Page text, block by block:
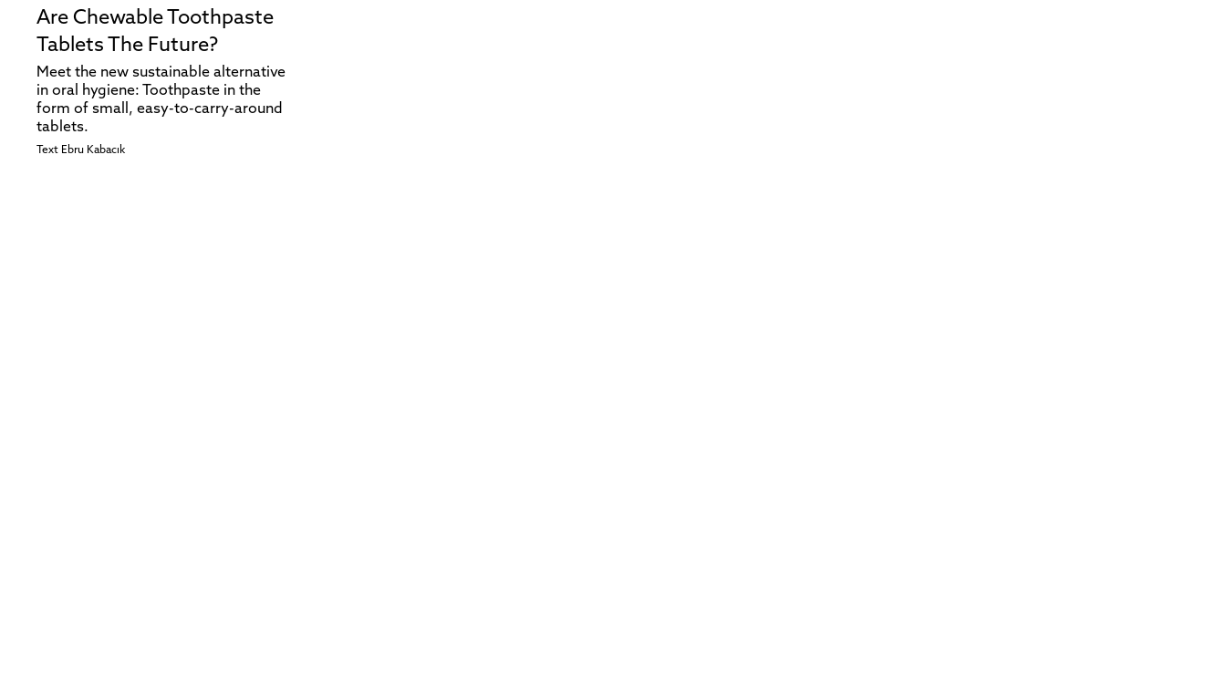
Are Chewable Toothpaste
Tablets The Future?
Meet the new sustainable alternative
in oral hygiene: Toothpaste in the
form of small, easy-to-carry-around
tablets.
Text Ebru Kabacık